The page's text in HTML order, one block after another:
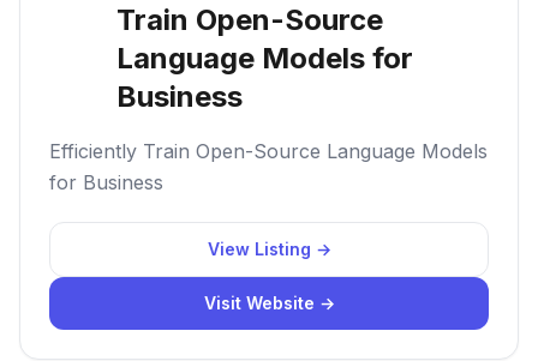
Train Open-Source
Language Models for
Business
Efficiently Train Open-Source Language Models
for Business
View Listing →
Visit Website →